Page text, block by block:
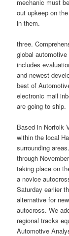
mechanic must
out upkeep on
in them.
three.
global
includes
and newest
best of
electronic mail
are going to ship.
Based in Norfolk
within the local
surrounding
through
taking place on
a novice
Saturday earlier
alternative for
autocross. We
regional tracks
Automotive